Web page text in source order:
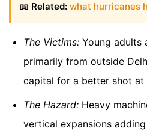
📖 Related: what hurricanes
The Victims: Young adults
primarily from outside
capital for a better shot at
The Hazard: Heavy
vertical expansions